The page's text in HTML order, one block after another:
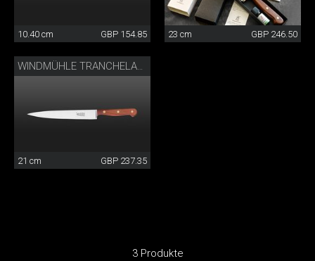
10.40 cm GBP 154.85 23 cm GBP 246.50
21 cm GBP 237.35
3 Produkte